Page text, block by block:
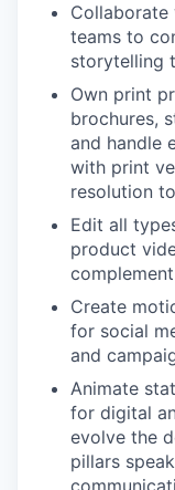
Collaborate
teams to
storytelling
Own print
brochures,
and handle
with print
resolution
Edit all
product
Create
for social
and
Animate
for digital
evolve the
pillars